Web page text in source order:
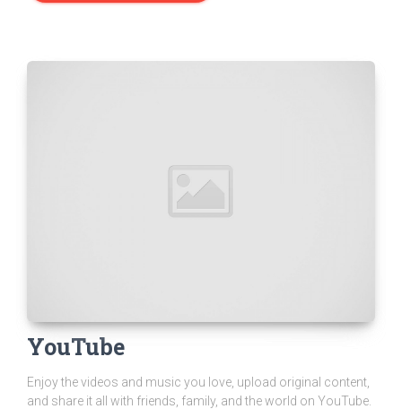
YouTube
Enjoy the videos and music you love, upload original content,
and share it all with friends, family, and the world on YouTube.